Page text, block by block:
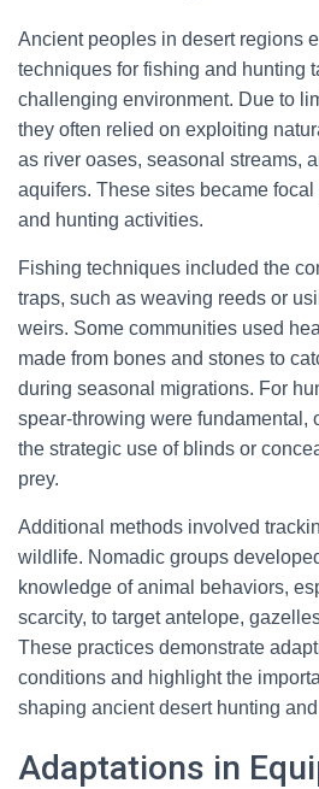
Ancient peoples in desert regions
techniques for fishing and hunting
challenging environment. Due to
they often relied on exploiting
as river oases, seasonal streams,
aquifers. These sites became
and hunting activities.
Fishing techniques included the
traps, such as weaving reeds or
weirs. Some communities used
made from bones and stones to
during seasonal migrations. For
spear-throwing were fundamental,
the strategic use of blinds or
prey.
Additional methods involved
wildlife. Nomadic groups
knowledge of animal behaviors,
scarcity, to target antelope,
These practices demonstrate
conditions and highlight the
shaping ancient desert hunting
Adaptations in